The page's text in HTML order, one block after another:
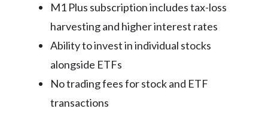
M1 Plus subscription includes tax-loss
harvesting and higher interest rates
Ability to invest in individual stocks
alongside ETFs
No trading fees for stock and ETF
transactions